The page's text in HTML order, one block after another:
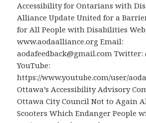
Electric
Scooters
Endanger
Vulnerable
People
with
Disabilities,
Seniors
and
Others
Accessibility for Ontarians with
Alliance Update United for a
for All People with Disabilities
www.aodaalliance.org Email:
aodafeedback@gmail.com Twitter:
YouTube:
https://www.youtube.com/user/
Ottawa’s Accessibility Advisory
Ottawa City Council Not to Again
Scooters Which Endanger People